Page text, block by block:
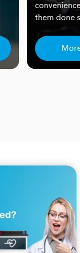
them done